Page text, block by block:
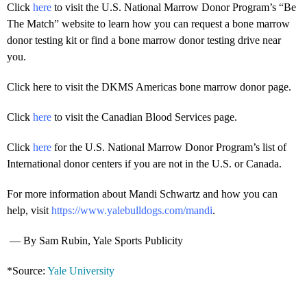
Click here to visit the U.S. National Marrow Donor Program’s “Be
The Match” website to learn how you can request a bone marrow
donor testing kit or find a bone marrow donor testing drive near
you.
Click here to visit the DKMS Americas bone marrow donor page.
Click here to visit the Canadian Blood Services page.
Click here for the U.S. National Marrow Donor Program’s list of
International donor centers if you are not in the U.S. or Canada.
For more information about Mandi Schwartz and how you can
help, visit https://www.yalebulldogs.com/mandi.
— By Sam Rubin, Yale Sports Publicity
*Source: Yale University